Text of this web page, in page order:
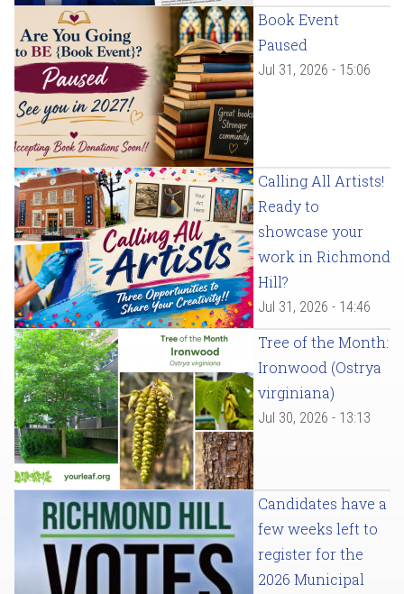
Book Event
Paused
Jul 31, 2026 - 15:06
Calling All Artists!
Ready to
showcase your
work in Richmond
Hill?
Jul 31, 2026 - 14:46
Tree of the Month:
Ironwood (Ostrya
virginiana)
Jul 30, 2026 - 13:13
Candidates have a
few weeks left to
register for the
2026 Municipal